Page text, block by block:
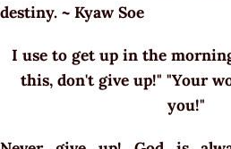
destiny. ~ Kyaw Soe
I use to get up in the
this, don't give up!" "Your
you!"